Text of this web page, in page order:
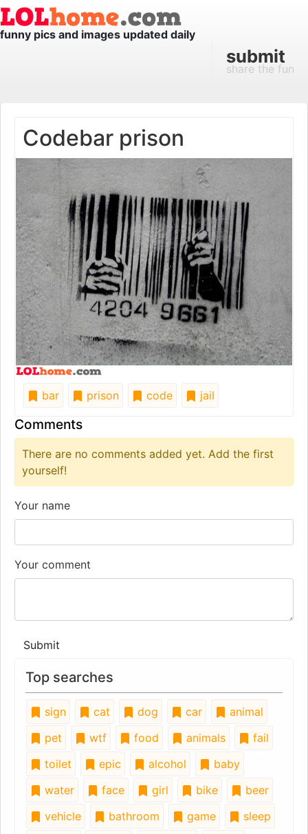
funny pics and images updated daily
submit
share the fun
Codebar prison
bar prison code jail
Comments
There are no comments added yet. Add the first
yourself!
Your name
Your comment
Submit
Top searches
sign cat dog car
animal
pet
wtf food animals
fail
toilet
epic alcohol
baby
water
face girl bike
beer
vehicle
bathroom game
sleep